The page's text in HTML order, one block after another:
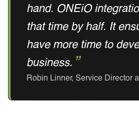
hand. ONEiO
that time by half. It
have more time to
business.
Robin Linner, Service Director